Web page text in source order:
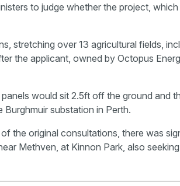
to judge whether the project,
stretching over 13 agricultural fields,
the applicant, owned by Octopus
would sit 2.5ft off the ground and
Burghmuir substation in Perth.
the original consultations, there was
Methven, at Kinnon Park, also